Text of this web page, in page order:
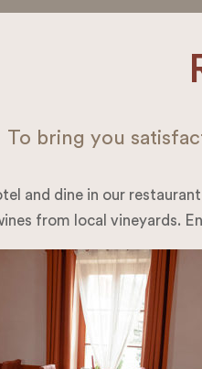
To bring you
and dine in our
from local vineyards.